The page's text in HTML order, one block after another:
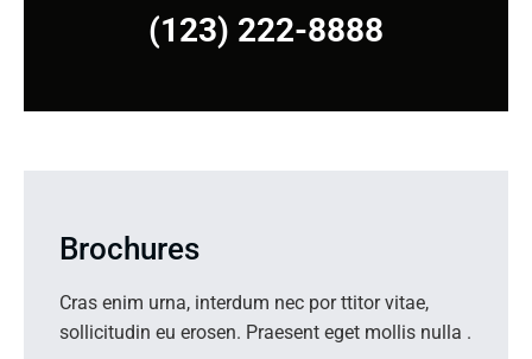
(123) 222-8888
Brochures
Cras enim urna, interdum nec por ttitor vitae,
sollicitudin eu erosen. Praesent eget mollis nulla .